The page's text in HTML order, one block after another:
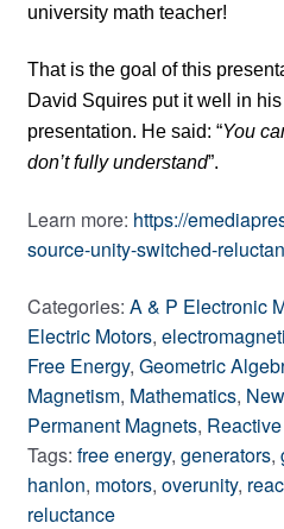
university math teacher!
That is the goal of this
David Squires put it well in
presentation. He said: “You
don’t fully understand”.
Learn more: https://
source-unity-switched-
Categories: A & P Electronic
Electric Motors,
Free Energy, Geometric
Magnetism, Mathematics,
Permanent Magnets,
Tags: free energy, generators,
hanlon, motors, overunity,
reluctance